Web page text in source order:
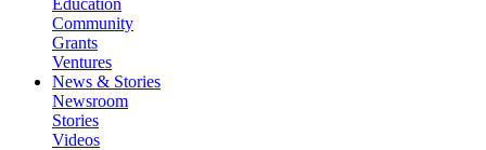
Education
Community
Grants
Ventures
News & Stories
Newsroom
Stories
Videos